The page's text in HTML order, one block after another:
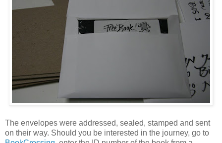
The envelopes were addressed, sealed, stamped and sent
on their way. Should you be interested in the journey, go to